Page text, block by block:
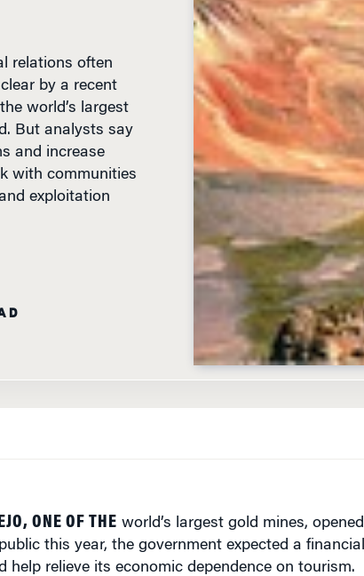
by a recent
world’s largest
But analysts say
and increase
with communities
exploitation
this year, the government expected a financial
help relieve its economic dependence on tourism.
gold producer, Canada-based Barrick Gold, had